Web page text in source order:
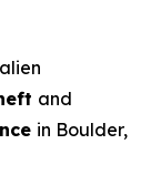
and
in Boulder,